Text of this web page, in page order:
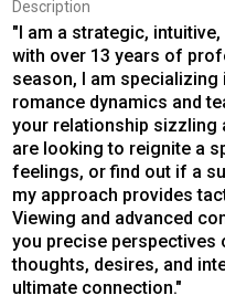
Description
"I am a strategic,
with over 13 years of
season, I am
romance dynamics and
your relationship sizzling
are looking to reignite a
feelings, or find out if a
my approach provides
Viewing and advanced
you precise perspectives
thoughts, desires, and
ultimate connection."